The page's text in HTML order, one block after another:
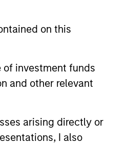
on this
of investment funds
and other relevant
arising directly or
I also
for Hong Kong Investors’
in German, and further
11, rue du Général-Dufour,
for sale, it will do so in
of shares. The sources for
including risk factors.